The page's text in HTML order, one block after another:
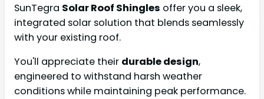
SunTegra Solar Roof Shingles offer you a sleek,
integrated solar solution that blends seamlessly
with your existing roof.
You'll appreciate their durable design,
engineered to withstand harsh weather
conditions while maintaining peak performance.